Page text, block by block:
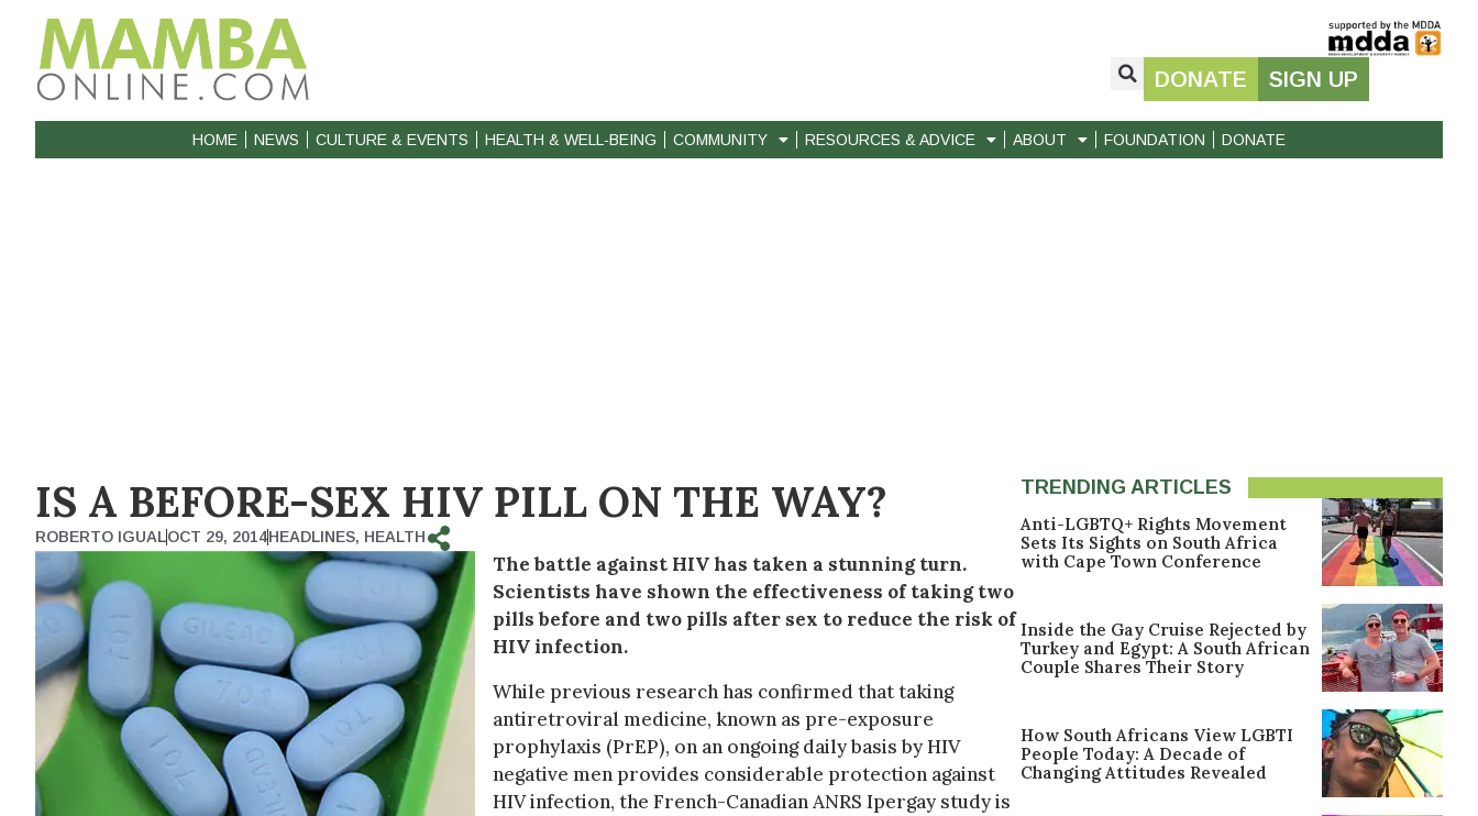
DONATE SIGN UP
HOME NEWS CULTURE & EVENTS HEALTH & WELL-BEING COMMUNITY RESOURCES & ADVICE ABOUT FOUNDATION DONATE
IS A BEFORE-SEX HIV PILL ON THE WAY?
ROBERTO IGUALOCT 29, 2014HEADLINES, HEALTH
The battle against HIV has taken a stunning turn.
Scientists have shown the effectiveness of taking two
pills before and two pills after sex to reduce the risk of
HIV infection.
While previous research has confirmed that taking
antiretroviral medicine, known as pre-exposure
prophylaxis (PrEP), on an ongoing daily basis by HIV
negative men provides considerable protection against
HIV infection, the French-Canadian ANRS Ipergay study is
TRENDING ARTICLES
Anti-LGBTQ+ Rights Movement
Sets Its Sights on South Africa
with Cape Town Conference
Inside the Gay Cruise Rejected by
Turkey and Egypt: A South African
Couple Shares Their Story
How South Africans View LGBTI
People Today: A Decade of
Changing Attitudes Revealed